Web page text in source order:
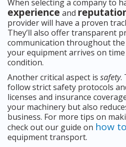
When selecting a company to
experience and
provider will have a proven
They’ll also offer transparent
communication throughout the
your equipment arrives on
condition.
Another critical aspect is safety.
follow strict safety protocols
licenses and insurance
your machinery but also
business. For more tips on
check out our guide on how
equipment transport.